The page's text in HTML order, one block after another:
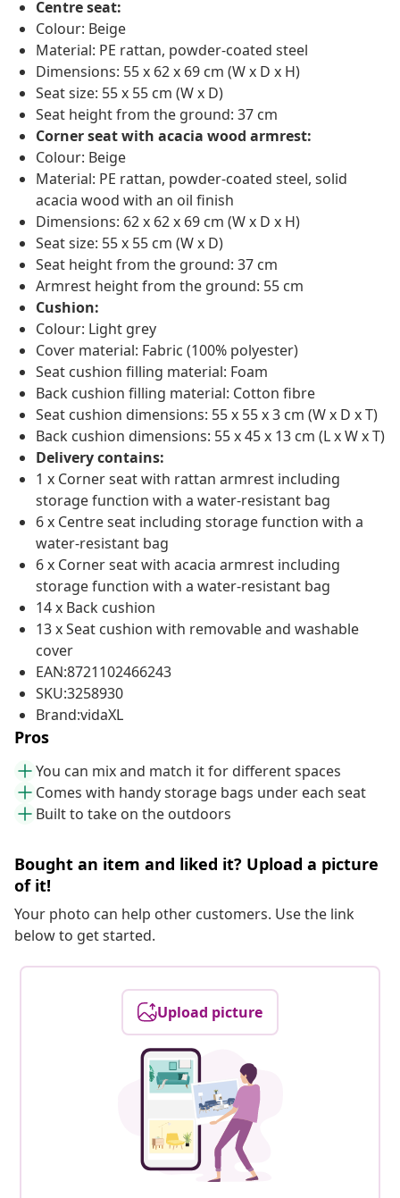
Centre seat:
Colour: Beige
Material: PE rattan, powder-coated steel
Dimensions: 55 x 62 x 69 cm (W x D x H)
Seat size: 55 x 55 cm (W x D)
Seat height from the ground: 37 cm
Corner seat with acacia wood armrest:
Colour: Beige
Material: PE rattan, powder-coated steel, solid
acacia wood with an oil finish
Dimensions: 62 x 62 x 69 cm (W x D x H)
Seat size: 55 x 55 cm (W x D)
Seat height from the ground: 37 cm
Armrest height from the ground: 55 cm
Cushion:
Colour: Light grey
Cover material: Fabric (100% polyester)
Seat cushion filling material: Foam
Back cushion filling material: Cotton fibre
Seat cushion dimensions: 55 x 55 x 3 cm (W x D x T)
Back cushion dimensions: 55 x 45 x 13 cm (L x W x T)
Delivery contains:
1 x Corner seat with rattan armrest including
storage function with a water-resistant bag
6 x Centre seat including storage function with a
water-resistant bag
6 x Corner seat with acacia armrest including
storage function with a water-resistant bag
14 x Back cushion
13 x Seat cushion with removable and washable
cover
EAN:8721102466243
SKU:3258930
Brand:vidaXL
Pros
You can mix and match it for different spaces
Comes with handy storage bags under each seat
Built to take on the outdoors
Bought an item and liked it? Upload a picture
of it!
Your photo can help other customers. Use the link
below to get started.
Upload picture